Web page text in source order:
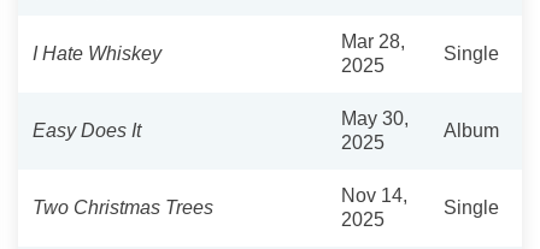
I Hate Whiskey
Mar 28,
2025
Single
Easy Does It
May 30,
2025
Album
Two Christmas Trees
Nov 14,
2025
Single